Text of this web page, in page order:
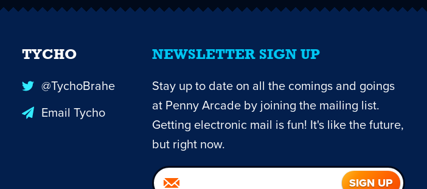
NEWSLETTER SIGN UP
Stay up to date on all the comings and goings
at Penny Arcade by joining the mailing list.
Getting electronic mail is fun! It's like the future,
but right now.
TYCHO
@TychoBrahe
Email Tycho